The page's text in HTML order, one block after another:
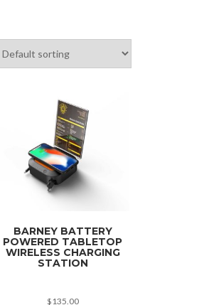
BARNEY BATTERY
POWERED TABLETOP
WIRELESS CHARGING
STATION
$135.00